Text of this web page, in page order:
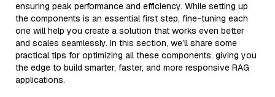
ensuring peak performance and efficiency. While setting up
the components is an essential first step, fine-tuning each
one will help you create a solution that works even better
and scales seamlessly. In this section, we’ll share some
practical tips for optimizing all these components, giving you
the edge to build smarter, faster, and more responsive RAG
applications.